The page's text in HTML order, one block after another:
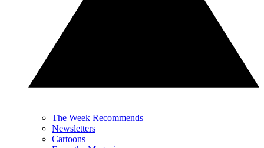
The Week Recommends
Newsletters
Cartoons